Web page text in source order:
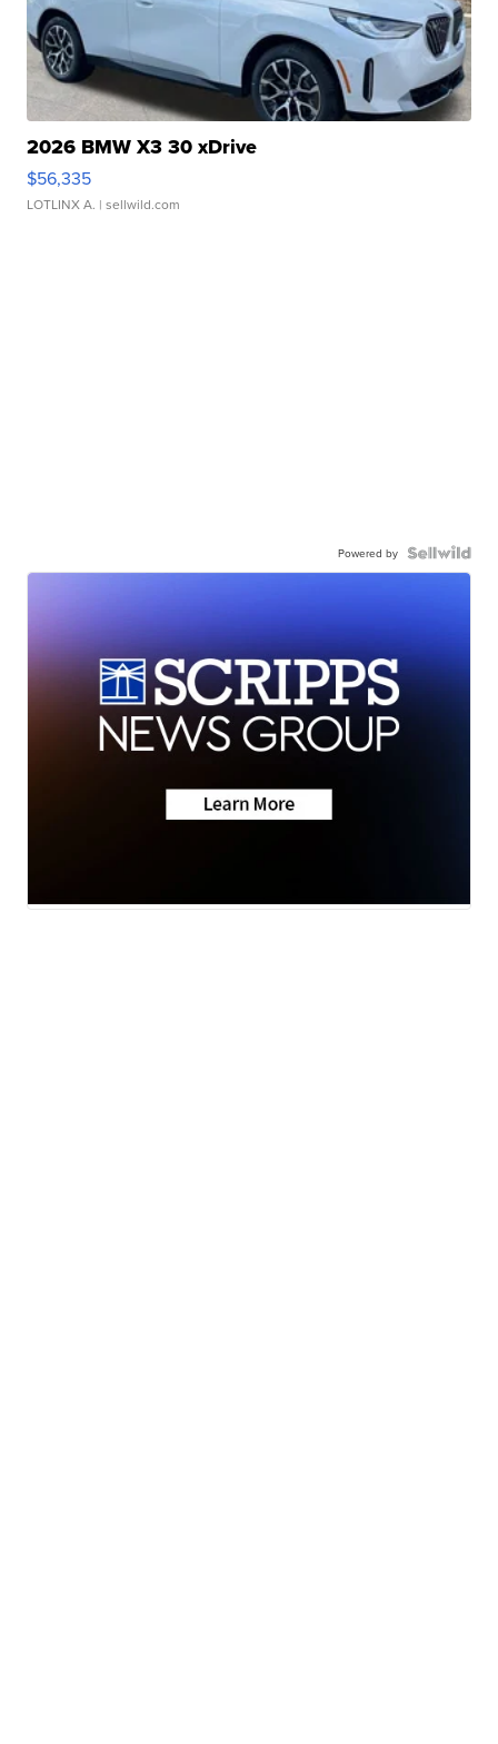
2026 BMW X3 30 xDrive
$56,335
LOTLINX A. | sellwild.com
Powered by